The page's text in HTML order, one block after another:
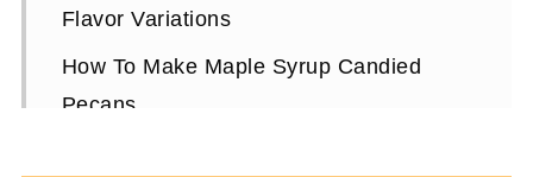
Flavor Variations
How To Make Maple Syrup Candied
Pecans